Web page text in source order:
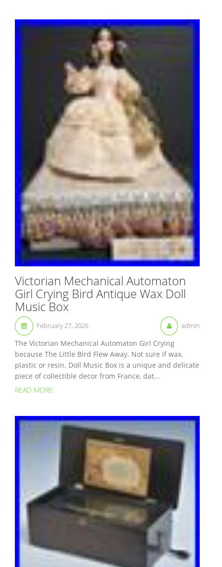
Victorian Mechanical Automaton
Girl Crying Bird Antique Wax Doll
Music Box
February 27, 2026 admin
The Victorian Mechanical Automaton Girl Crying
because The Little Bird Flew Away. Not sure if wax,
plastic or resin. Doll Music Box is a unique and delicate
piece of collectible decor from France, dat...
READ MORE